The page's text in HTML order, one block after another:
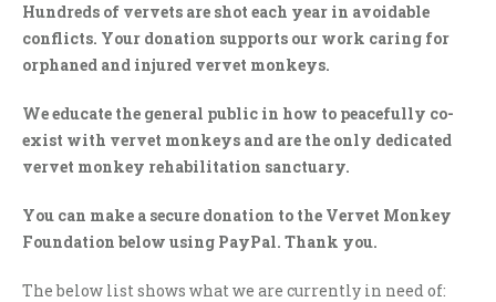
Hundreds of vervets are shot each year in avoidable
conflicts. Your donation supports our work caring for
orphaned and injured vervet monkeys.
We educate the general public in how to peacefully co-
exist with vervet monkeys and are the only dedicated
vervet monkey rehabilitation sanctuary.
You can make a secure donation to the Vervet Monkey
Foundation below using PayPal. Thank you.
The below list shows what we are currently in need of: